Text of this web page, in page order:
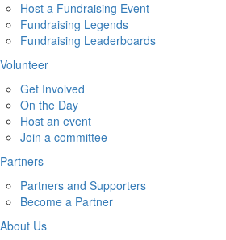
Host a Fundraising Event
Fundraising Legends
Fundraising Leaderboards
Volunteer
Get Involved
On the Day
Host an event
Join a committee
Partners
Partners and Supporters
Become a Partner
About Us